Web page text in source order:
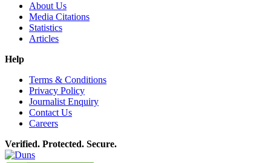
About Us
Media Citations
Statistics
Articles
Help
Terms & Conditions
Privacy Policy
Journalist Enquiry
Contact Us
Careers
Verified. Protected. Secure.